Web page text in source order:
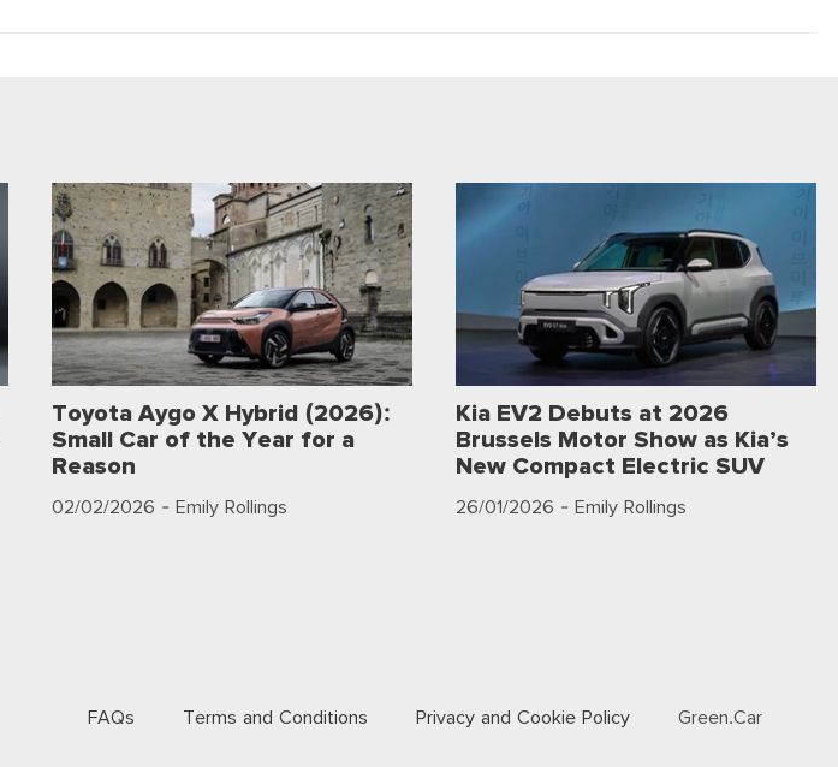
Toyota Aygo X Hybrid (2026):
Small Car of the Year for a
Reason
02/02/2026 - Emily Rollings
Kia EV2 Debuts at 2026
Brussels Motor Show as Kia’s
New Compact Electric SUV
26/01/2026 - Emily Rollings
FAQs Terms and Conditions Privacy and Cookie Policy Green.Car